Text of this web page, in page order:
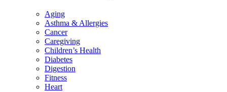
Aging
Asthma & Allergies
Cancer
Caregiving
Children’s Health
Diabetes
Digestion
Fitness
Heart